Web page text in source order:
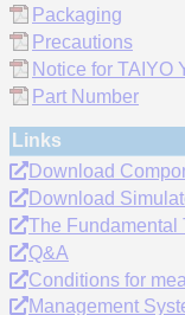
Packaging
Precautions
Notice for TAIYO
Part Number
Links
Download
Download
The Fundamental
Q&A
Conditions for
Management